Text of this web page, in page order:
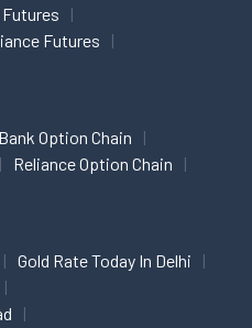
Futures
Option Chain
Reliance Option Chain
Gold Rate Today In Delhi